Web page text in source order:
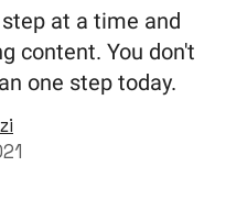
at a time and
content. You don't
one step today.